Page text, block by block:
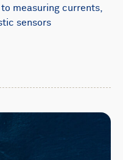
measuring currents,
sensors